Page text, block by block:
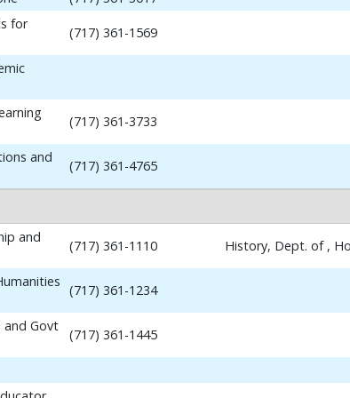
for
(717) 361-1569
(717) 361-3733
and
(717) 361-4765
and
(717) 361-1110 History, Dept. of ,
(717) 361-1234
and Govt
(717) 361-1445